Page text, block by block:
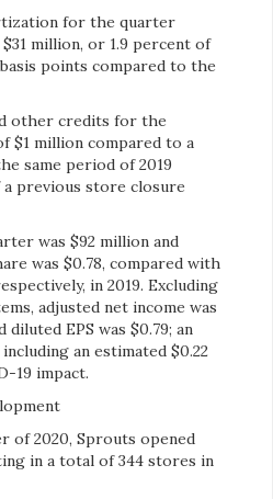
for the quarter
million, or 1.9 percent of
points compared to the
other credits for the
$1 million compared to a
same period of 2019
previous store closure
was $92 million and
was $0.78, compared with
in 2019. Excluding
adjusted net income was
diluted EPS was $0.79; an
an estimated $0.22
19 impact.
of 2020, Sprouts opened
in a total of 344 stores in